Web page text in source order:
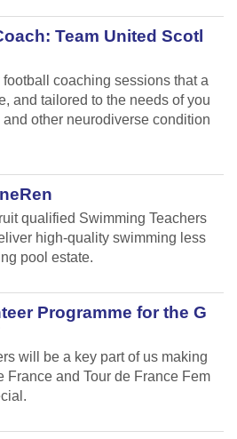
Team United Scotl
coaching sessions that a
and tailored to the needs of you
other neurodiverse condition
qualified Swimming Teachers
high-quality swimming less
pool estate.
Programme for the G
will be a key part of us making
France and Tour de France Fem